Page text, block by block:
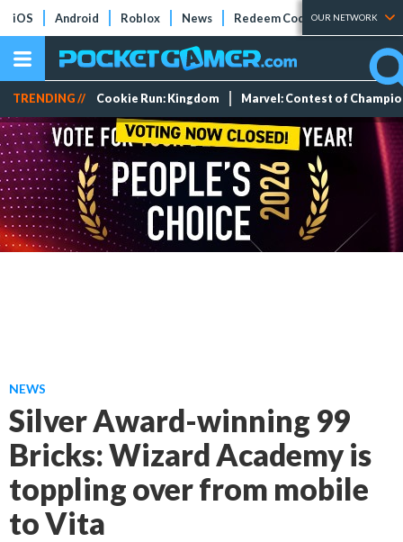
iOS Android Roblox News Redeem Codes Tier Lists
OUR NETWORK
TRENDING // Cookie Run: Kingdom Marvel: Contest of
NEWS
Silver Award-winning 99
Bricks: Wizard Academy is
toppling over from mobile
to Vita